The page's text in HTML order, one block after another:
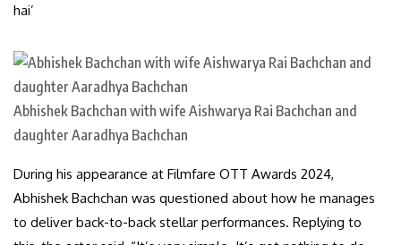
hai’
Abhishek Bachchan with wife Aishwarya Rai Bachchan and
daughter Aaradhya Bachchan
During his appearance at Filmfare OTT Awards 2024,
Abhishek Bachchan was questioned about how he manages
to deliver back-to-back stellar performances. Replying to